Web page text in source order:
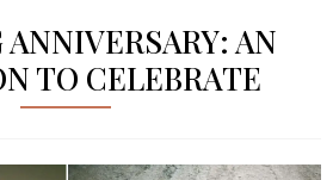
AN
TO CELEBRATE